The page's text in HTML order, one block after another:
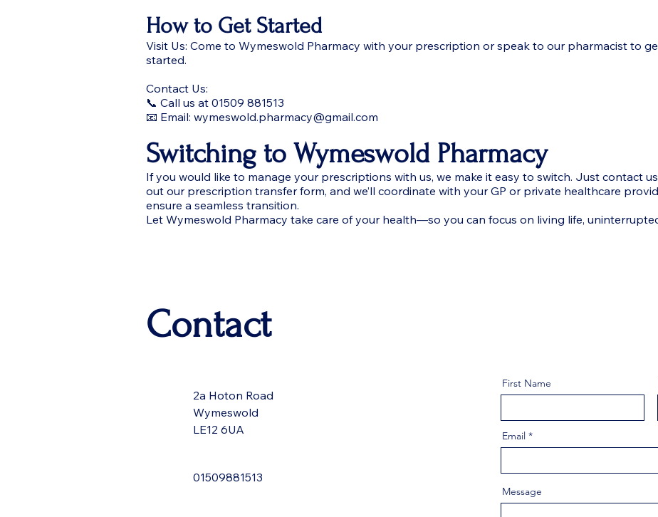
How to Get Started
Visit Us: Come to Wymeswold Pharmacy with your prescription or speak to our pharmacist to
started.
Contact Us:
📞 Call us at 01509 881513
📧 Email: wymeswold.pharmacy@gmail.com
Switching to Wymeswold Pharmacy
If you would like to manage your prescriptions with us, we make it easy to switch. Just contact
out our prescription transfer form, and we’ll coordinate with your GP or private healthcare
ensure a seamless transition.
Let Wymeswold Pharmacy take care of your health—so you can focus on living life,
Contact
2a Hoton Road
Wymeswold
LE12 6UA
01509881513
First Name
Email
Message